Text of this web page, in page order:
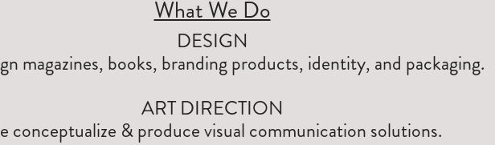
What We Do
DESIGN
magazines, books, branding products, identity, and packaging.
ART DIRECTION
conceptualize & produce visual communication solutions.